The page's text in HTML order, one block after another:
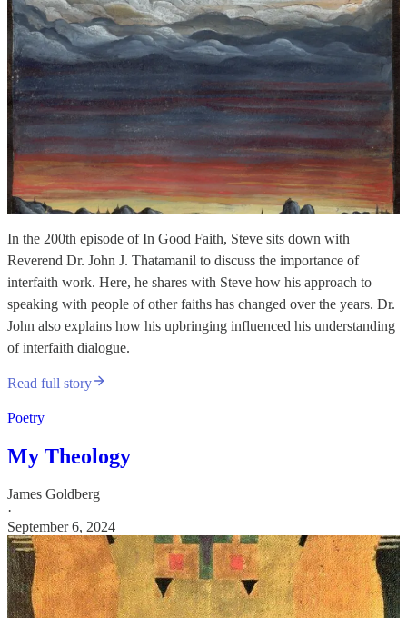
In the 200th episode of In Good Faith, Steve sits down with
Reverend Dr. John J. Thatamanil to discuss the importance of
interfaith work. Here, he shares with Steve how his approach to
speaking with people of other faiths has changed over the years. Dr.
John also explains how his upbringing influenced his understanding
of interfaith dialogue.
Read full story
Poetry
My Theology
James Goldberg
·
September 6, 2024